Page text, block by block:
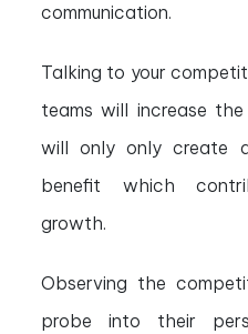
communication.
Talking to your
teams will increase
will only only create
benefit which
growth.
Observing the
probe into their